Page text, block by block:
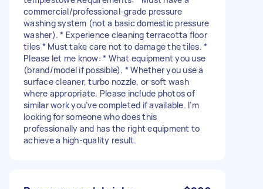
commercial/professional-grade pressure
washing system (not a basic domestic pressure
washer). * Experience cleaning terracotta floor
tiles * Must take care not to damage the tiles. *
Please let me know: * What equipment you use
(brand/model if possible). * Whether you use a
surface cleaner, turbo nozzle, or soft wash
where appropriate. Please include photos of
similar work you’ve completed if available. I’m
looking for someone who does this
professionally and has the right equipment to
achieve a high-quality result.